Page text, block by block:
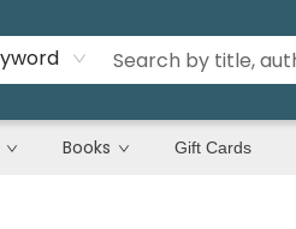
Books Gift Cards